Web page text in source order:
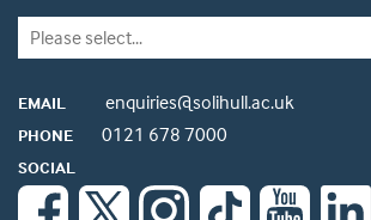
EMAIL enquiries@solihull.ac.uk
PHONE 0121 678 7000
SOCIAL